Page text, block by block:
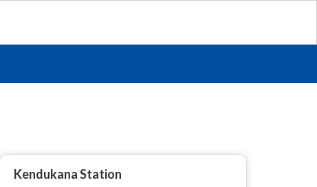
Kendukana Station